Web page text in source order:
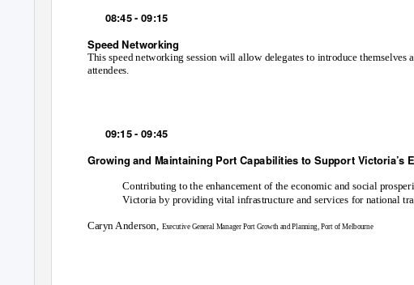
08:45 - 09:15
Speed Networking
This speed networking session will allow delegates to introduce themselves
attendees.
09:15 - 09:45
Growing and Maintaining Port Capabilities to Support Victoria’s
Contributing to the enhancement of the economic and social
Victoria by providing vital infrastructure and services for national
Caryn Anderson, Executive General Manager Port Growth and Planning, Port of Melbourne